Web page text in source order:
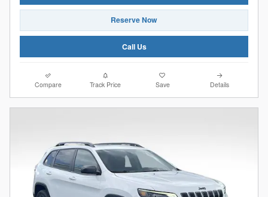
Reserve Now
Call Us
Compare Track Price Save Details